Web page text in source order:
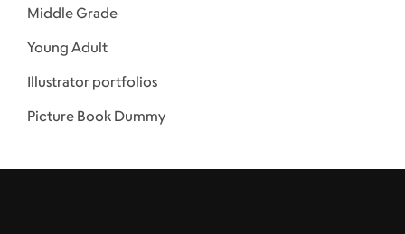
Middle Grade
Young Adult
Illustrator portfolios
Picture Book Dummy